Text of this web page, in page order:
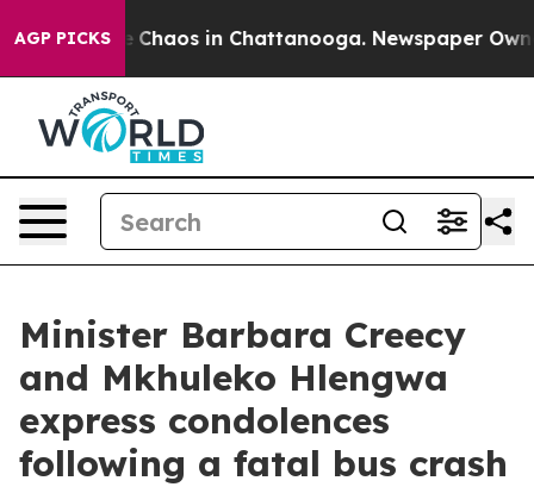
AGP PICKS
Collapse Chaos in Chattanooga. Newspaper
Minister Barbara Creecy
and Mkhuleko Hlengwa
express condolences
following a fatal bus crash